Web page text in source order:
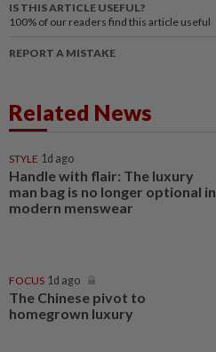
IS THIS ARTICLE USEFUL?
100% of our readers find this article useful
REPORT A MISTAKE
Related News
STYLE 1d ago
Handle with flair: The luxury
man bag is no longer optional in
modern menswear
FOCUS 1d ago
The Chinese pivot to
homegrown luxury